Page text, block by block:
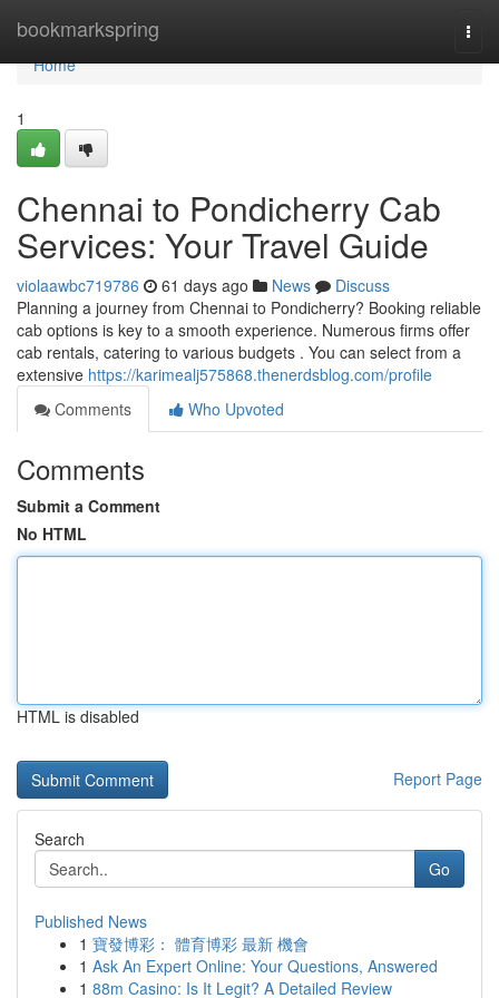
bookmarkspring
Home
Home
1
Chennai to Pondicherry Cab
Services: Your Travel Guide
violaawbc719786 61 days ago News
Discuss
Planning a journey from Chennai to Pondicherry? Booking reliable
cab options is key to a smooth experience. Numerous firms offer
cab rentals, catering to various budgets . You can select from a
extensive https://karimealj575868.thenerdsblog.com/profile
Comments
Who Upvoted
Comments
Submit a Comment
No HTML
HTML is disabled
Report Page
Search
Go
Published News
1 寶發博彩： 體育博彩 最新 機會
1 Ask An Expert Online: Your Questions, Answered
1 88m Casino: Is It Legit? A Detailed Review